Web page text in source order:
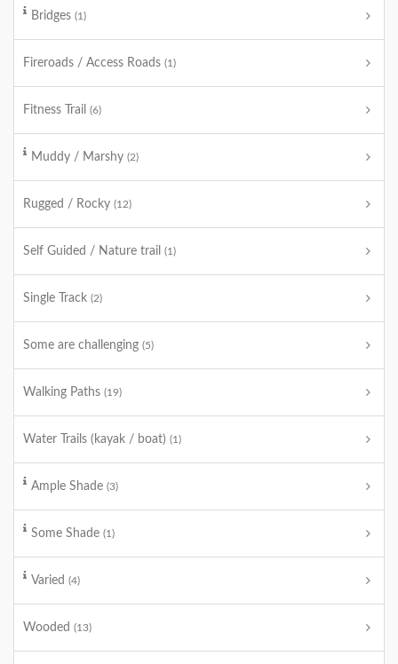
Bridges (1)
Fireroads / Access Roads (1)
Fitness Trail (6)
Muddy / Marshy (2)
Rugged / Rocky (12)
Self Guided / Nature trail (1)
Single Track (2)
Some are challenging (5)
Walking Paths (19)
Water Trails (kayak / boat) (1)
Ample Shade (3)
Some Shade (1)
Varied (4)
Wooded (13)